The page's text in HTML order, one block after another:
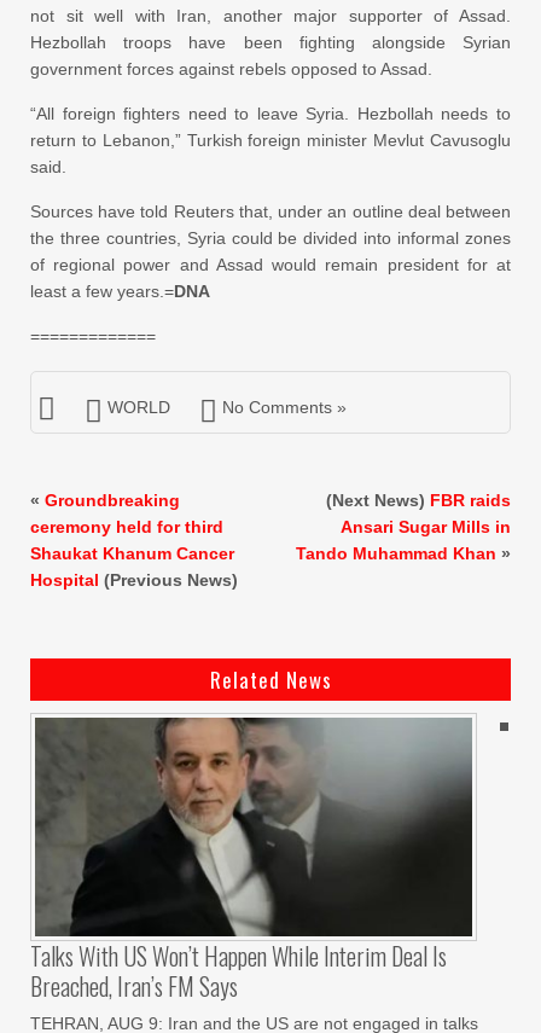
not sit well with Iran, another major supporter of Assad.
Hezbollah troops have been fighting alongside Syrian
government forces against rebels opposed to Assad.
“All foreign fighters need to leave Syria. Hezbollah needs to
return to Lebanon,” Turkish foreign minister Mevlut Cavusoglu
said.
Sources have told Reuters that, under an outline deal between
the three countries, Syria could be divided into informal zones
of regional power and Assad would remain president for at
least a few years.=DNA
=============
WORLD No Comments »
« Groundbreaking
ceremony held for third
Shaukat Khanum Cancer
Hospital (Previous News)
(Next News) FBR raids
Ansari Sugar Mills in
Tando Muhammad Khan »
Related News
Talks With US Won’t Happen While Interim Deal Is
Breached, Iran’s FM Says
TEHRAN, AUG 9: Iran and the US are not engaged in talks